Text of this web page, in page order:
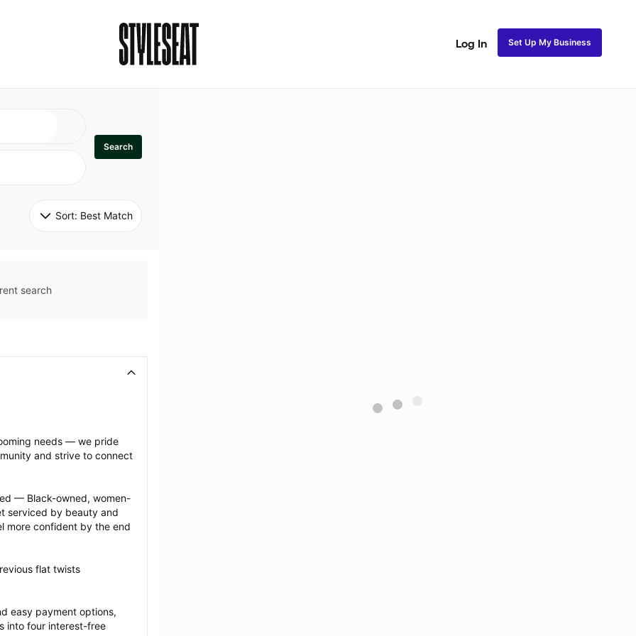
Log In Set Up My Business
Search
Sort: Best Match
search
needs — we pride
and strive to connect
— Black-owned, women-
serviced by beauty and
more confident by the end
flat twists
easy payment options,
into four interest-free